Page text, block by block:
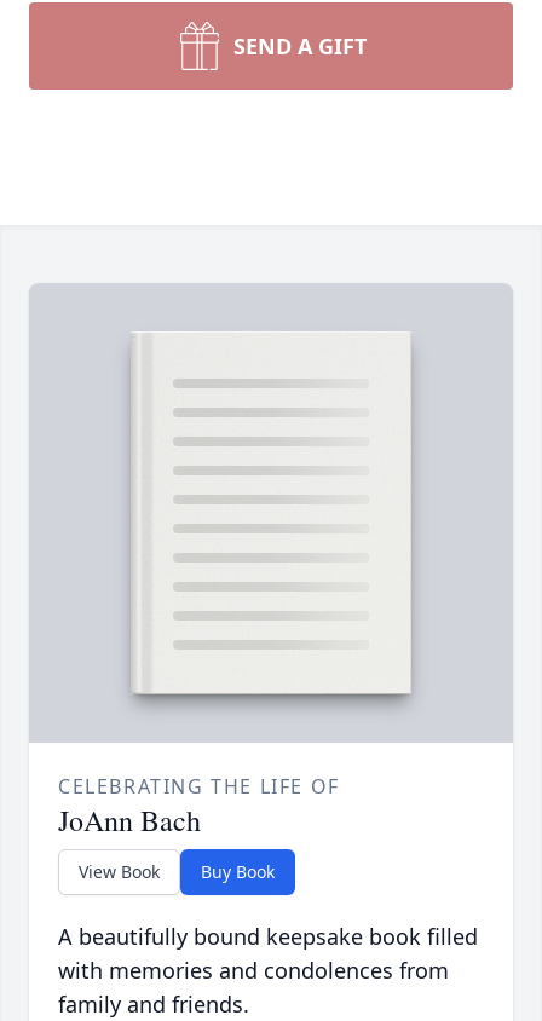
SEND A GIFT
CELEBRATING THE LIFE OF
JoAnn Bach
View Book Buy Book
A beautifully bound keepsake book filled
with memories and condolences from
family and friends.